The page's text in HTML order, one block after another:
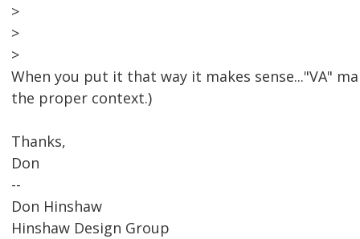
>
>
>
When you put it that way it makes sense..."VA"
the proper context.)
Thanks,
Don
--
Don Hinshaw
Hinshaw Design Group